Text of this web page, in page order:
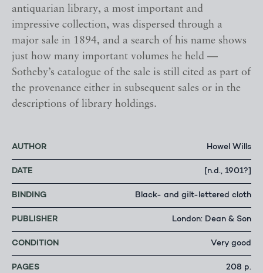
antiquarian library, a most important and
impressive collection, was dispersed through a
major sale in 1894, and a search of his name shows
just how many important volumes he held —
Sotheby’s catalogue of the sale is still cited as part of
the provenance either in subsequent sales or in the
descriptions of library holdings.
AUTHOR Howel Wills
DATE [n.d., 1901?]
BINDING Black- and gilt-lettered cloth
PUBLISHER London: Dean & Son
CONDITION Very good
PAGES 208 p.